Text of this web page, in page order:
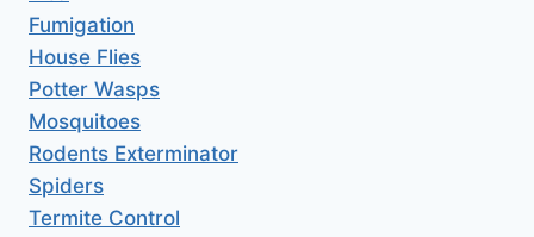
Fumigation
House Flies
Potter Wasps
Mosquitoes
Rodents Exterminator
Spiders
Termite Control